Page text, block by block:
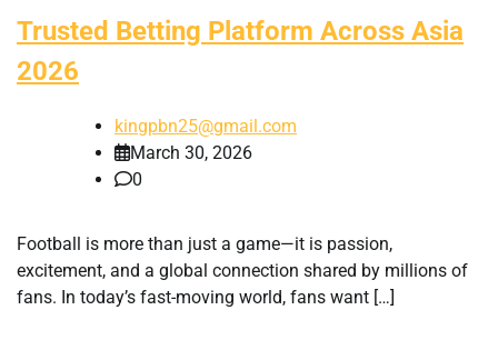
Trusted Betting Platform Across Asia
2026
kingpbn25@gmail.com
March 30, 2026
0
Football is more than just a game—it is passion,
excitement, and a global connection shared by millions of
fans. In today’s fast-moving world, fans want […]